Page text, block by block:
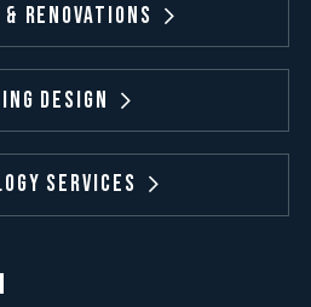
Renovations
Design
Services